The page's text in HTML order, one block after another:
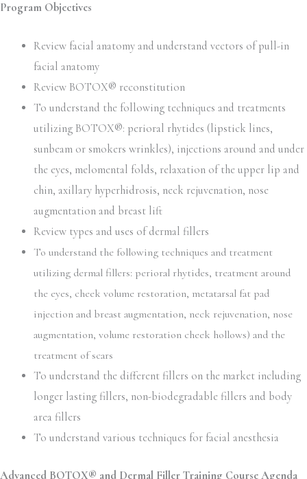
Program Objectives
Review facial anatomy and understand vectors of pull-in
facial anatomy
Review BOTOX® reconstitution
To understand the following techniques and treatments
utilizing BOTOX®: perioral rhytides (lipstick lines,
sunbeam or smokers wrinkles), injections around and under
the eyes, melomental folds, relaxation of the upper lip and
chin, axillary hyperhidrosis, neck rejuvenation, nose
augmentation and breast lift
Review types and uses of dermal fillers
To understand the following techniques and treatment
utilizing dermal fillers: perioral rhytides, treatment around
the eyes, cheek volume restoration, metatarsal fat pad
injection and breast augmentation, neck rejuvenation, nose
augmentation, volume restoration cheek hollows) and the
treatment of scars
To understand the different fillers on the market including
longer lasting fillers, non-biodegradable fillers and body
area fillers
To understand various techniques for facial anesthesia
Advanced BOTOX® and Dermal Filler Training Course Agenda